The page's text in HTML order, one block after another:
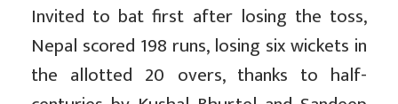
Invited to bat first after losing the toss,
Nepal scored 198 runs, losing six wickets in
the allotted 20 overs, thanks to half-